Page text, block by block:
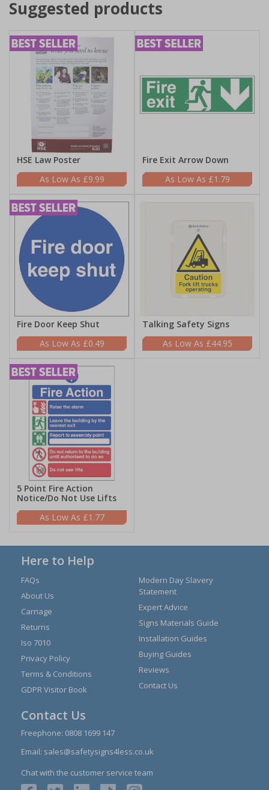
Suggested products
HSE Law Poster
£9.99
Fire Exit Arrow Down
£1.79
Fire Door Keep Shut
£0.49
Talking Safety Signs
£44.95
5 Point Fire Action
Notice/Do Not Use Lifts
£1.77
Here to Help
FAQs
About Us
Carriage
Returns
Iso 7010
Privacy Policy
Terms & Conditions
GDPR Visitor Book
Modern Day Slavery
Statement
Expert Advice
Signs Materials Guide
Installation Guides
Buying Guides
Reviews
Contact Us
Contact Us
Freephone: 0808 1699 147
Email: sales@safetysigns4less.co.uk
Chat with the customer service team